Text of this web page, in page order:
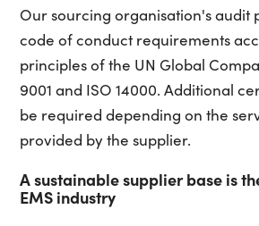
Our sourcing organisation's audit
code of conduct requirements
principles of the UN Global
9001 and ISO 14000. Additional
be required depending on the
provided by the supplier.
A sustainable supplier base is
EMS industry